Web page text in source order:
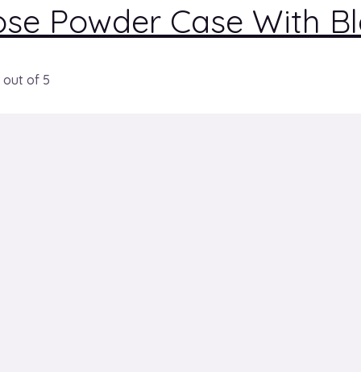
Powder Case With
out of 5